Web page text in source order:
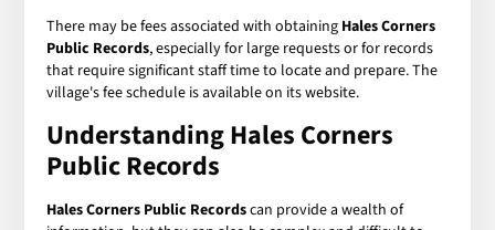
There may be fees associated with obtaining Hales Corners
Public Records, especially for large requests or for records
that require significant staff time to locate and prepare. The
village's fee schedule is available on its website.
Understanding Hales Corners
Public Records
Hales Corners Public Recordscan provide a wealth of